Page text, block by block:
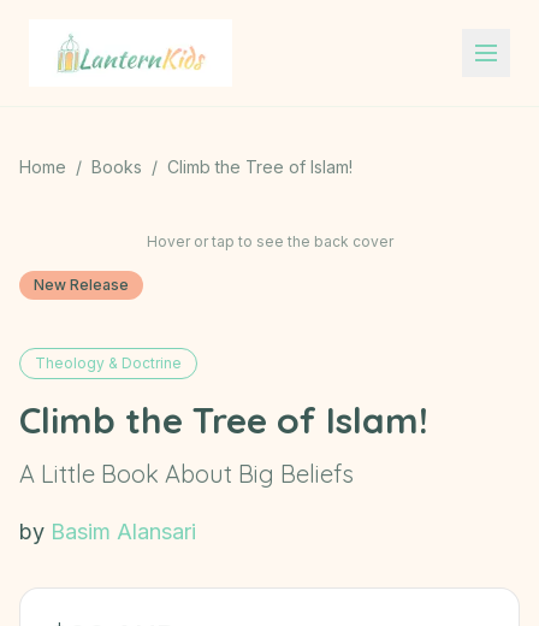
Lantern Kids
Home / Books / Climb the Tree of Islam!
Hover or tap to see the back cover
New Release
Theology & Doctrine
Climb the Tree of Islam!
A Little Book About Big Beliefs
by Basim Alansari